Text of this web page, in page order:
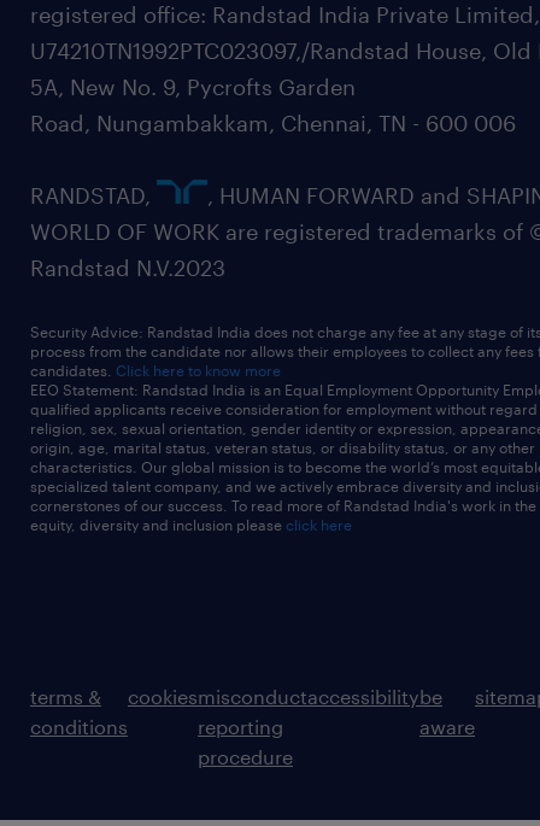
registered office: Randstad India Private
U74210TN1992PTC023097,/Randstad House, Old
5A, New No. 9, Pycrofts Garden
Road, Nungambakkam, Chennai, TN - 600 006
RANDSTAD,
, HUMAN FORWARD and
WORLD OF WORK are registered trademarks of
Randstad N.V.2023
Security Advice: Randstad India does not charge any fee at any stage of
process from the candidate nor allows their employees to collect any fees
candidates. Click here to know more
EEO Statement: Randstad India is an Equal Employment Opportunity
qualified applicants receive consideration for employment without
religion, sex, sexual orientation, gender identity or expression,
origin, age, marital status, veteran status, or disability status, or any other
characteristics. Our global mission is to become the world’s most
specialized talent company, and we actively embrace diversity and
cornerstones of our success. To read more of Randstad India's work in
equity, diversity and inclusion please click here
terms &
conditions
cookiesmisconduct
reporting
procedure
accessibilitybe
aware